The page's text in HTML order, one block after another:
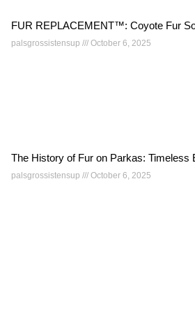
FUR REPLACEMENT™: Coyote Fur
palsgrossistensup October 6, 2025
The History of Fur on Parkas: Timeless
palsgrossistensup October 6, 2025